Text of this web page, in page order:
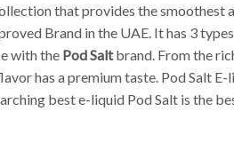
that provides the smoothest
Brand in the UAE. It has 3
with the Pod Saltbrand. From the
has a premium taste. Pod Salt
best e-liquid Pod Salt is the